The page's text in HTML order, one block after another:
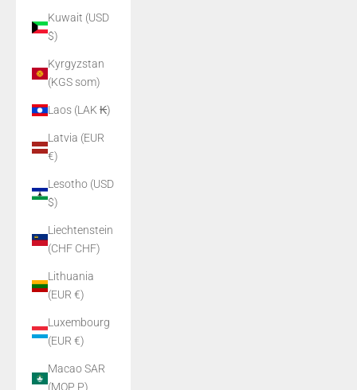
Kuwait (USD
$)
Kyrgyzstan
(KGS som)
Laos (LAK ₭)
Latvia (EUR
€)
Lesotho (USD
$)
Liechtenstein
(CHF CHF)
Lithuania
(EUR €)
Luxembourg
(EUR €)
Macao SAR
(MOP P)